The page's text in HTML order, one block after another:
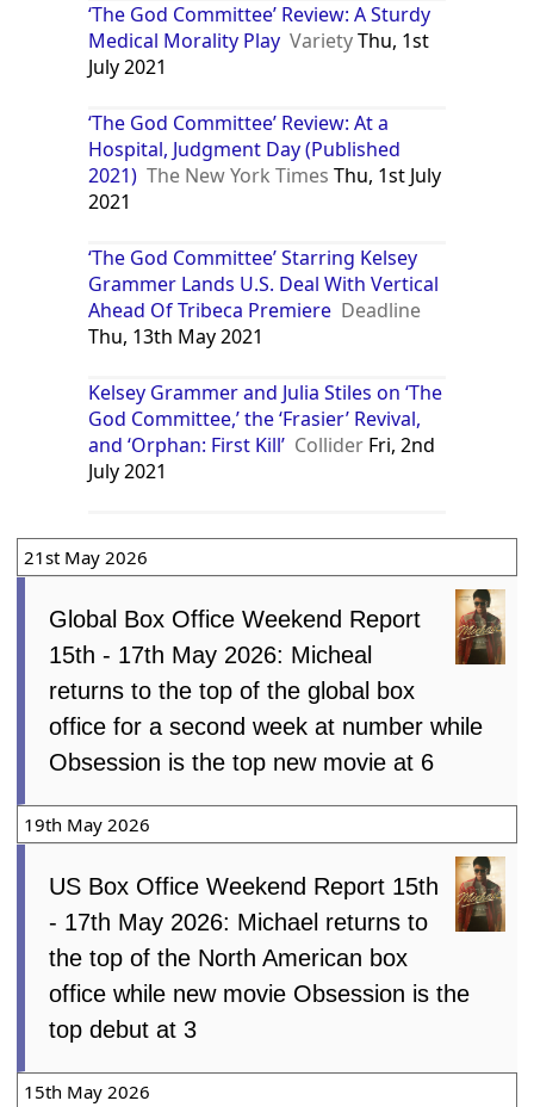
‘The God Committee’ Review: A Sturdy
Medical Morality Play VarietyThu, 1st
July 2021
‘The God Committee’ Review: At a
Hospital, Judgment Day (Published
2021) The New York Times Thu, 1st July
2021
‘The God Committee’ Starring Kelsey
Grammer Lands U.S. Deal With Vertical
Ahead Of Tribeca Premiere Deadline
Thu, 13th May 2021
Kelsey Grammer and Julia Stiles on ‘The
God Committee,’ the ‘Frasier’ Revival,
and ‘Orphan: First Kill’ Collider Fri, 2nd
July 2021
21st May 2026
Global Box Office Weekend Report
15th - 17th May 2026: Micheal
returns to the top of the global box
office for a second week at number while
Obsession is the top new movie at 6
19th May 2026
US Box Office Weekend Report 15th
- 17th May 2026: Michael returns to
the top of the North American box
office while new movie Obsession is the
top debut at 3
15th May 2026